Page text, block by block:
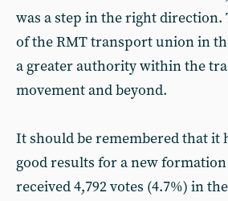
was a step in the right direction.
of the RMT transport union in
a greater authority within the
movement and beyond.
It should be remembered that it
good results for a new formation
received 4,792 votes (4.7%) in